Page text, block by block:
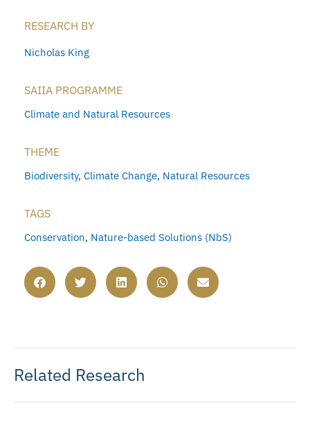
RESEARCH BY
Nicholas King
SAIIA PROGRAMME
Climate and Natural Resources
THEME
Biodiversity, Climate Change, Natural Resources
TAGS
Conservation, Nature-based Solutions (NbS)
Related Research